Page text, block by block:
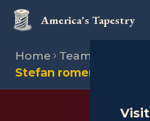
America's Tapestry
Visit
Home Team
Stefan romero